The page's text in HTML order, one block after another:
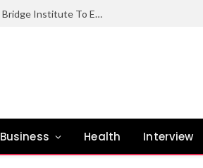
NCC Hands Over Digital Industrial Park, Digital Bridge Institute To Enugu State Govt
Business Health Interview